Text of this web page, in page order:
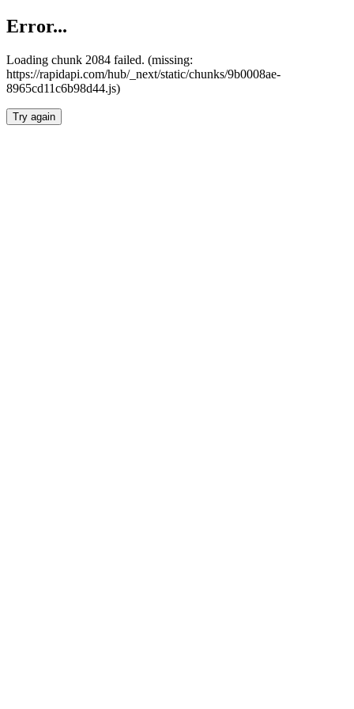
Error...
Loading chunk 2084 failed. (missing:
https://rapidapi.com/hub/_next/static/chunks/9b0008ae-
8965cd11c6b98d44.js)
Try again